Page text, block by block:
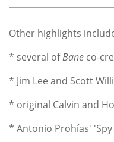
Other highlights
* several ofBane co-
* Jim Lee and Scott
* original Calvin and
* Antonio Prohías'